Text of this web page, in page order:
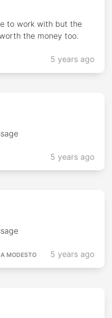
to work with but the
the money too.
5 years ago
5 years ago
MODESTO 5 years ago